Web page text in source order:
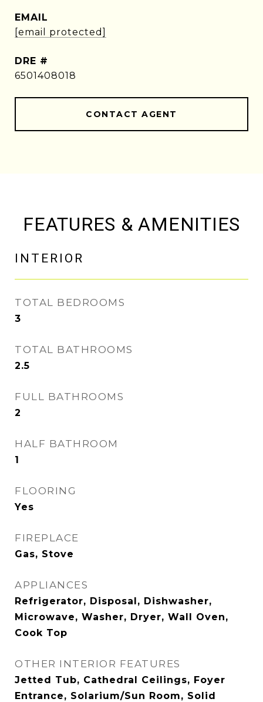
EMAIL
[email protected]
DRE #
6501408018
CONTACT AGENT
FEATURES & AMENITIES
INTERIOR
TOTAL BEDROOMS
3
TOTAL BATHROOMS
2.5
FULL BATHROOMS
2
HALF BATHROOM
1
FLOORING
Yes
FIREPLACE
Gas, Stove
APPLIANCES
Refrigerator, Disposal, Dishwasher,
Microwave, Washer, Dryer, Wall Oven,
Cook Top
OTHER INTERIOR FEATURES
Jetted Tub, Cathedral Ceilings, Foyer
Entrance, Solarium/Sun Room, Solid